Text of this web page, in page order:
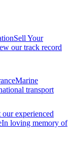
Sell Your
our track record
Marine
transport
our experienced
In loving memory of